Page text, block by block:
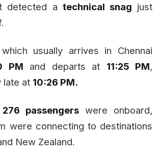
detected a technical snag just
usually arrives in Chennai
PM and departs at 11:25 PM,
late at 10:26 PM.
276 passengers were onboard,
were connecting to destinations
New Zealand.